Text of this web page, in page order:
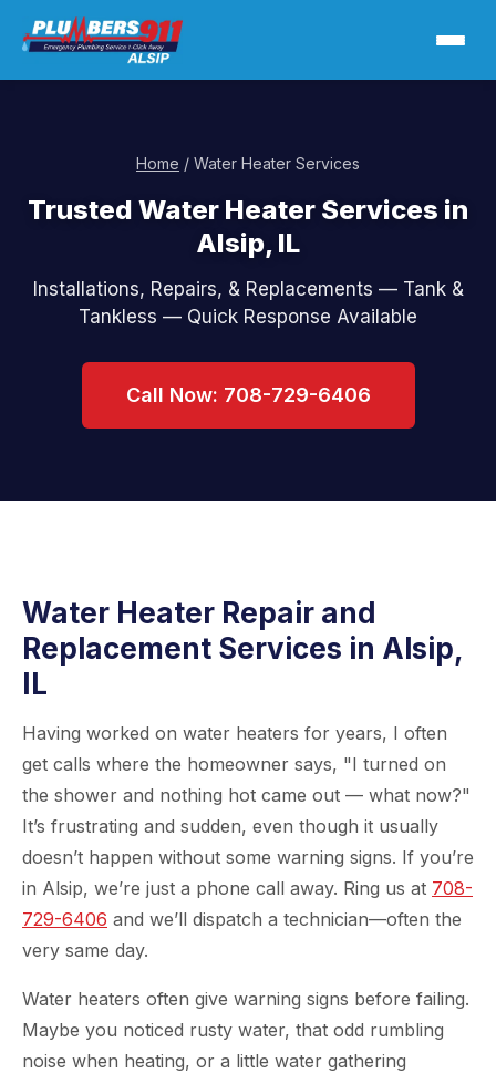
Home / Water Heater Services
Trusted Water Heater Services in
Alsip, IL
Installations, Repairs, & Replacements — Tank &
Tankless — Quick Response Available
Call Now: 708-729-6406
Water Heater Repair and
Replacement Services in Alsip,
IL
Having worked on water heaters for years, I often
get calls where the homeowner says, "I turned on
the shower and nothing hot came out — what now?"
It’s frustrating and sudden, even though it usually
doesn’t happen without some warning signs. If you’re
in Alsip, we’re just a phone call away. Ring us at 708-
729-6406 and we’ll dispatch a technician—often the
very same day.
Water heaters often give warning signs before failing.
Maybe you noticed rusty water, that odd rumbling
noise when heating, or a little water gathering